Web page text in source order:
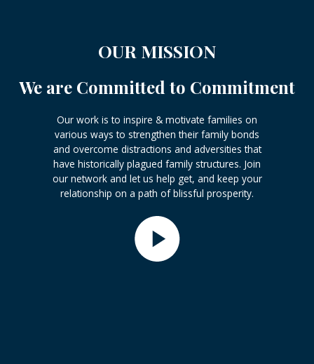
OUR MISSION
We are Committed to Commitment
Our work is to inspire & motivate families on
various ways to strengthen their family bonds
and overcome distractions and adversities that
have historically plagued family structures. Join
our network and let us help get, and keep your
relationship on a path of blissful prosperity.